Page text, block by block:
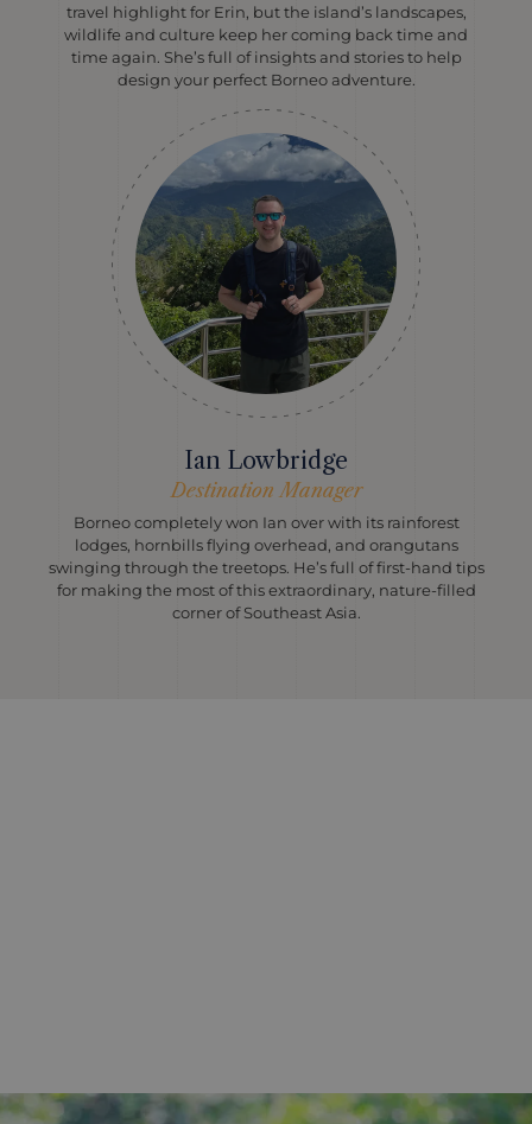
travel highlight for Erin, but the island’s landscapes,
wildlife and culture keep her coming back time and
time again. She’s full of insights and stories to help
design your perfect Borneo adventure.
Ian Lowbridge
Destination Manager
Borneo completely won Ian over with its rainforest
lodges, hornbills flying overhead, and orangutans
swinging through the treetops. He’s full of first-hand tips
for making the most of this extraordinary, nature-filled
corner of Southeast Asia.